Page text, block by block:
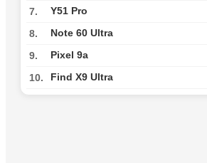
7. Y51 Pro
8. Note 60 Ultra
9. Pixel 9a
10. Find X9 Ultra